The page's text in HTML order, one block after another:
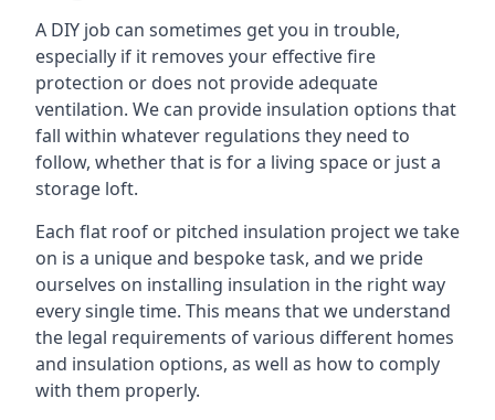
A DIY job can sometimes get you in trouble,
especially if it removes your effective fire
protection or does not provide adequate
ventilation. We can provide insulation options that
fall within whatever regulations they need to
follow, whether that is for a living space or just a
storage loft.
Each flat roof or pitched insulation project we take
on is a unique and bespoke task, and we pride
ourselves on installing insulation in the right way
every single time. This means that we understand
the legal requirements of various different homes
and insulation options, as well as how to comply
with them properly.